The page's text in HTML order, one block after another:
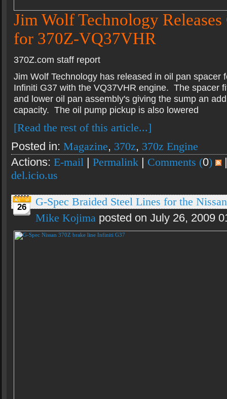
Jim Wolf Technology Releases
for 370Z-VQ37VHR
370Z.com staff report
Jim Wolf Technology has released in oil pan spacer
Infiniti G37 with the VQ37VHR engine. The spacer
and lower oil pan assembly's giving the sump an
capacity. The oil pump pickup is also lowered
[Read the rest of this article...]
Posted in: Magazine, 370z, 370z Engine
Actions: E-mail | Permalink | Comments (0)
del.icio.us
26
G-Spec Braided Steel Lines for the
Mike Kojima posted on July 26, 2009